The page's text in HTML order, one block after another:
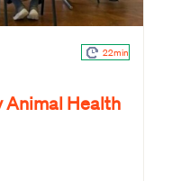
22min
Animal Health